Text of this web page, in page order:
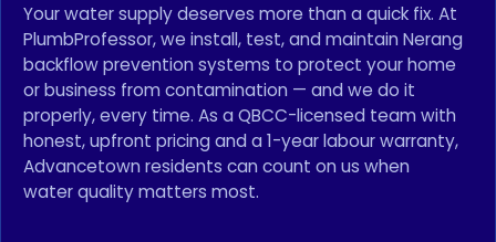
Your water supply deserves more than a quick fix. At
PlumbProfessor, we install, test, and maintain Nerang
backflow prevention systems to protect your home
or business from contamination — and we do it
properly, every time. As a QBCC-licensed team with
honest, upfront pricing and a 1-year labour warranty,
Advancetown residents can count on us when
water quality matters most.